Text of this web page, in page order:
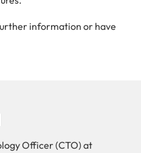
information or have
Officer (CTO) at